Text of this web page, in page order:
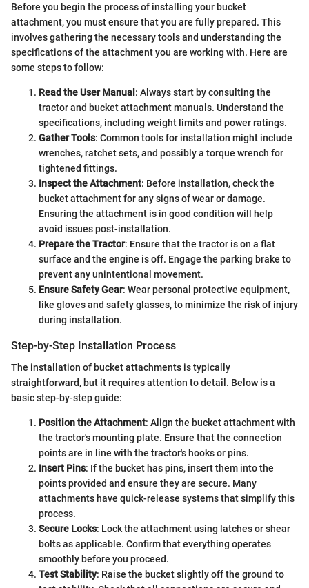
Before you begin the process of installing your bucket
attachment, you must ensure that you are fully prepared. This
involves gathering the necessary tools and understanding the
specifications of the attachment you are working with. Here are
some steps to follow:
Read the User Manual : Always start by consulting the
tractor and bucket attachment manuals. Understand the
specifications, including weight limits and power ratings.
Gather Tools: Common tools for installation might include
wrenches, ratchet sets, and possibly a torque wrench for
tightened fittings.
Inspect the Attachment: Before installation, check the
bucket attachment for any signs of wear or damage.
Ensuring the attachment is in good condition will help
avoid issues post-installation.
Prepare the Tractor: Ensure that the tractor is on a flat
surface and the engine is off. Engage the parking brake to
prevent any unintentional movement.
Ensure Safety Gear: Wear personal protective equipment,
like gloves and safety glasses, to minimize the risk of injury
during installation.
Step-by-Step Installation Process
The installation of bucket attachments is typically
straightforward, but it requires attention to detail. Below is a
basic step-by-step guide:
Position the Attachment: Align the bucket attachment with
the tractor's mounting plate. Ensure that the connection
points are in line with the tractor's hooks or pins.
Insert Pins: If the bucket has pins, insert them into the
points provided and ensure they are secure. Many
attachments have quick-release systems that simplify this
process.
Secure Locks: Lock the attachment using latches or shear
bolts as applicable. Confirm that everything operates
smoothly before you proceed.
Test Stability: Raise the bucket slightly off the ground to